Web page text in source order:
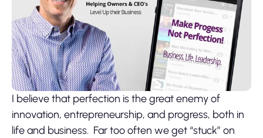
I believe that perfection is the great enemy of
innovation, entrepreneurship, and progress, both in
life and business. Far too often we get “stuck” on